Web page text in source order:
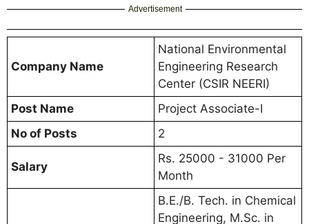
Advertisement
Company Name
National Environmental
Engineering Research
Center (CSIR NEERI)
Post Name
Project Associate-I
No of Posts
2
Salary
Rs. 25000 - 31000 Per
Month
B.E./B. Tech. in Chemical
Engineering, M.Sc. in